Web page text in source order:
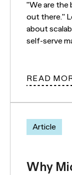
"We are the
out there."
about
self-serve
READ
Article
Why